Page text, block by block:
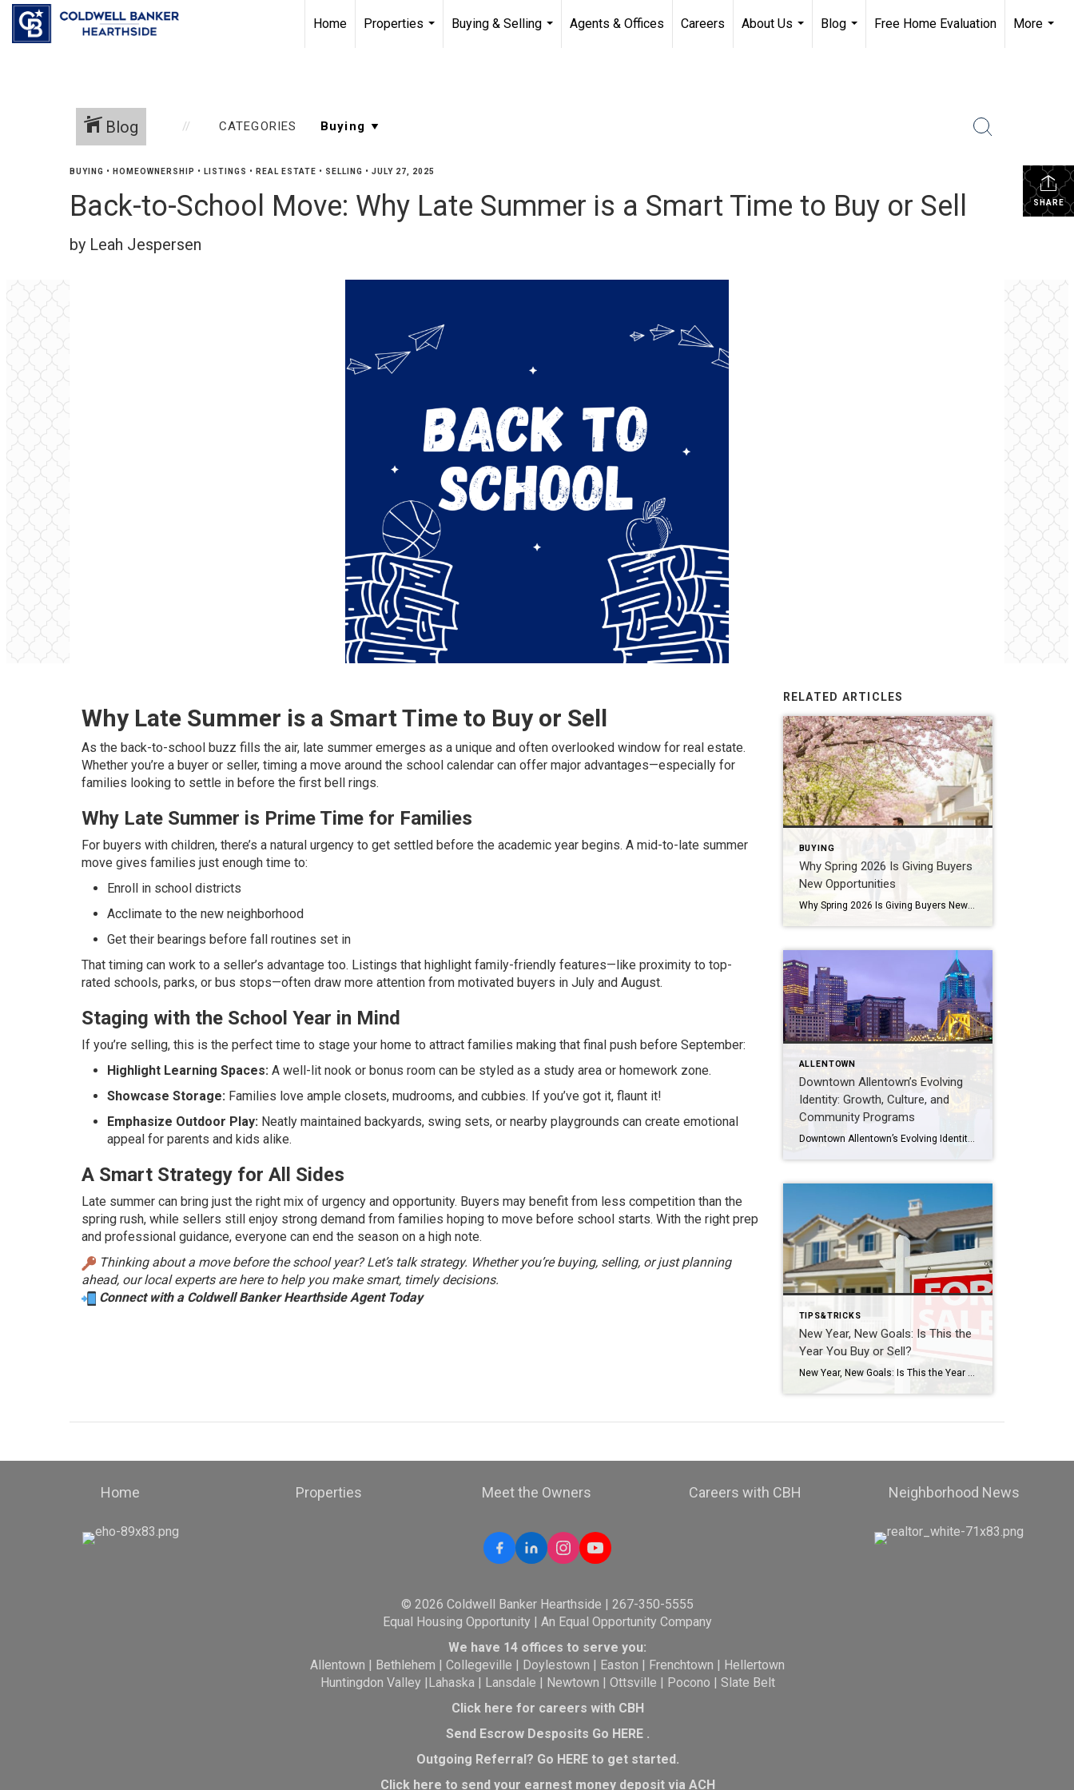
Home
Properties
Buying & Selling
Agents & Offices Careers
About Us
Blog
Free Home Evaluation
More
Blog CATEGORIES
SHARE
BUYING • HOMEOWNERSHIP • LISTINGS • REAL ESTATE • SELLING • JULY 27, 2025
Back-to-School Move: Why Late Summer is a Smart Time to Buy or Sell
by Leah Jespersen
Why Late Summer is a Smart Time to Buy or Sell
As the back-to-school buzz fills the air, late summer emerges as a unique and often overlooked window for real estate.
Whether you’re a buyer or seller, timing a move around the school calendar can offer major advantages—especially for
families looking to settle in before the first bell rings.
Why Late Summer is Prime Time for Families
For buyers with children, there’s a natural urgency to get settled before the academic year begins. A mid-to-late summer
move gives families just enough time to:
Enroll in school districts
Acclimate to the new neighborhood
Get their bearings before fall routines set in
That timing can work to a seller’s advantage too. Listings that highlight family-friendly features—like proximity to top-
rated schools, parks, or bus stops—often draw more attention from motivated buyers in July and August.
Staging with the School Year in Mind
If you’re selling, this is the perfect time to stage your home to attract families making that final push before September:
Highlight Learning Spaces: A well-lit nook or bonus room can be styled as a study area or homework zone.
Showcase Storage: Families love ample closets, mudrooms, and cubbies. If you’ve got it, flaunt it!
Emphasize Outdoor Play: Neatly maintained backyards, swing sets, or nearby playgrounds can create emotional
appeal for parents and kids alike.
A Smart Strategy for All Sides
Late summer can bring just the right mix of urgency and opportunity. Buyers may benefit from less competition than the
spring rush, while sellers still enjoy strong demand from families hoping to move before school starts. With the right prep
and professional guidance, everyone can end the season on a high note.
Thinking about a move before the school year? Let’s talk strategy. Whether you’re buying, selling, or just planning
ahead, our local experts are here to help you make smart, timely decisions.
Connect with a Coldwell Banker Hearthside Agent Today
RELATED ARTICLES
BUYING
Why Spring 2026 Is Giving Buyers
New Opportunities
Why Spring 2026 Is Giving Buyers New Opportunities Every spring brings renewed energy to the housing market, but this year feels a little different — and for many buyers, that difference is welcome. After several years defined by limited inventory and intense competition, the 2026 spring market is showing signs of becoming more balanced. While […]
ALLENTOWN
Downtown Allentown’s Evolving
Identity: Growth, Culture, and
Community Programs
Downtown Allentown’s Evolving Identity: Growth, Culture, and Community Programs Downtown Allentown has been experiencing a wave of development and revitalization, reflecting the city’s focus on strengthening its core as a vibrant place for residents, visitors, and businesses. From new retail and cultural projects to workforce initiatives and community programming, the area continues to evolve in […]
TIPS&TRICKS
New Year, New Goals: Is This the
Year You Buy or Sell?
Home Properties Meet the Owners Careers with CBH Neighborhood News
© 2026 Coldwell Banker Hearthside | 267-350-5555
Equal Housing Opportunity | An Equal Opportunity Company
We have 14 offices to serve you:
Allentown | Bethlehem |Collegeville | Doylestown | Easton | Frenchtown | Hellertown
Huntingdon Valley |Lahaska| Lansdale | Newtown | Ottsville | Pocono | Slate Belt
Click here for careers with CBH
Send Escrow Desposits Go HERE.
Outgoing Referral? Go HEREto get started.
Click here to send your earnest money deposit via ACH